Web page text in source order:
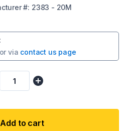
#: 2383 - 20M
:
or via contact us page
Add to cart